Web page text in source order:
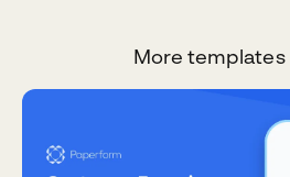
More templates